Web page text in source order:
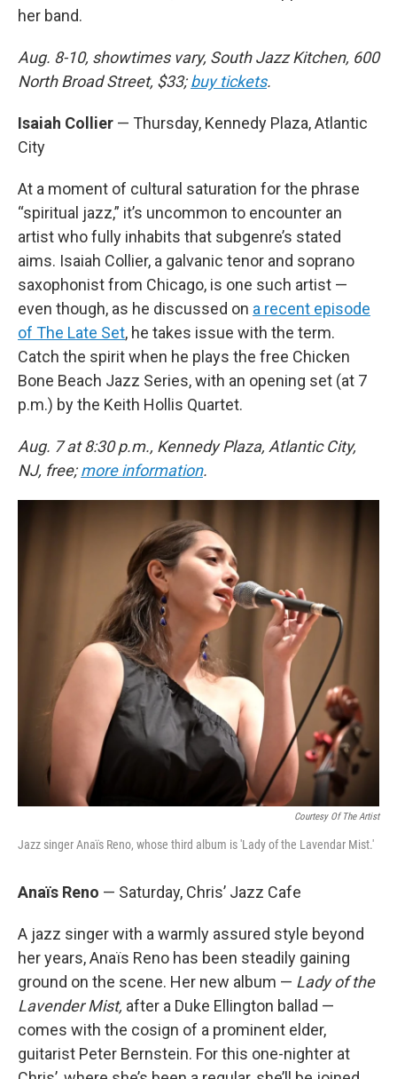
her band.
Aug. 8-10, showtimes vary, South Jazz Kitchen, 600
North Broad Street, $33;buy tickets.
Isaiah Collier — Thursday, Kennedy Plaza, Atlantic
City
At a moment of cultural saturation for the phrase
“spiritual jazz,” it’s uncommon to encounter an
artist who fully inhabits that subgenre’s stated
aims. Isaiah Collier, a galvanic tenor and soprano
saxophonist from Chicago, is one such artist —
even though, as he discussed on a recent episode
of The Late Set, he takes issue with the term.
Catch the spirit when he plays the free Chicken
Bone Beach Jazz Series, with an opening set (at 7
p.m.) by the Keith Hollis Quartet.
Aug. 7 at 8:30 p.m., Kennedy Plaza, Atlantic City,
NJ, free;more information.
Courtesy Of The Artist
Jazz singer Anaïs Reno, whose third album is 'Lady of the Lavendar Mist.'
Anaïs Reno — Saturday, Chris’ Jazz Cafe
A jazz singer with a warmly assured style beyond
her years, Anaïs Reno has been steadily gaining
ground on the scene. Her new album — Lady of the
Lavender Mist, after a Duke Ellington ballad —
comes with the cosign of a prominent elder,
guitarist Peter Bernstein. For this one-nighter at